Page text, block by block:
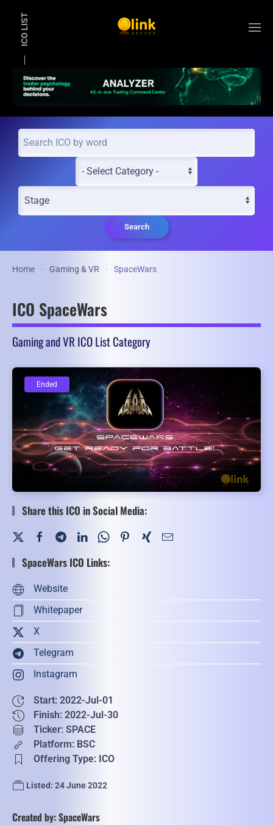
ICO LIST
Search
Home Gaming & VR SpaceWars
ICO SpaceWars
Gaming and VR ICO List Category
Ended
Ended
Share this ICO in Social Media:
SpaceWars ICO Links:
Website
Whitepaper
X
Telegram
Instagram
Start: 2022-Jul-01
Finish: 2022-Jul-30
Ticker: SPACE
Platform: BSC
Offering Type: ICO
Listed: 24 June 2022
Created by: SpaceWars